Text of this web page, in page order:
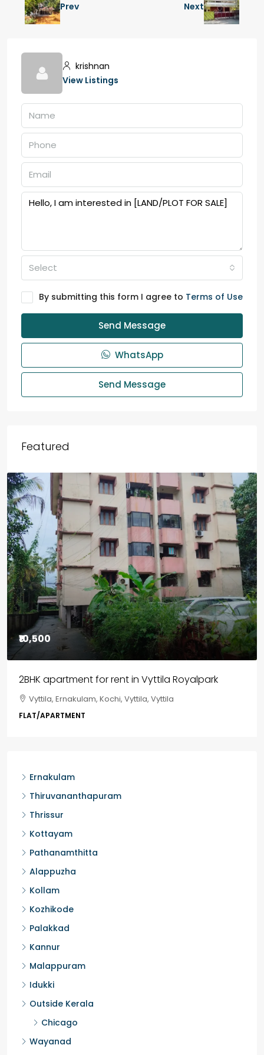
Prev Next
krishnan
View Listings
Select
By submitting this form I agree to Terms of Use
Send Message
WhatsApp
Send Message
Featured
₹85,00,000
3BHK flats in Kochi, Kakkanad – ClaySys Highlands
Kakkanad, near Wonderla Amusement Park, Pallikkara,
Kochi, Manakkakadav, Ernakulam, Kakkanad, Kochi,
Ernakulam
Thiruvananthapuram
Thrissur
Kottayam
Pathanamthitta
Alappuzha
Kollam
Kozhikode
Palakkad
Kannur
Malappuram
Idukki